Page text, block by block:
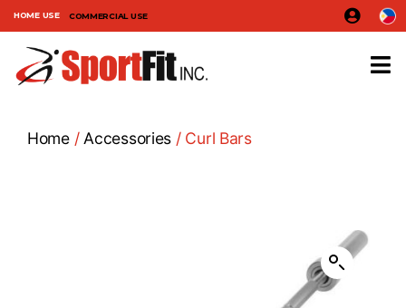
HOME USE COMMERCIAL USE
Home/ Accessories / Curl Bars